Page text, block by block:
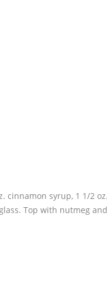
cinnamon syrup, 1 1/2
Top with nutmeg